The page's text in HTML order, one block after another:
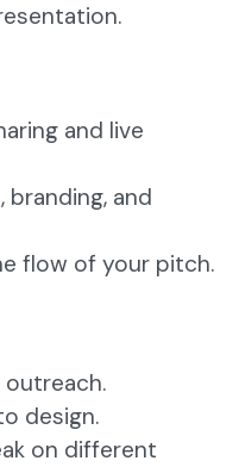
and live
branding, and
flow of your pitch.
outreach.
design.
on different